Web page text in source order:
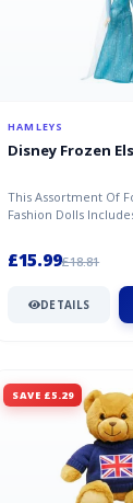
HAMLEYS
Disney Frozen
This Assortment Of
Fashion Dolls
£15.99£18.81
DETAILS
SAVE £5.29